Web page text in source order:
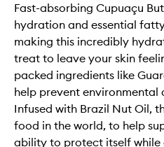
Fast-absorbing Cupuaçu
hydration and essential
making this incredibly
treat to leave your skin
packed ingredients like
help prevent environmental
Infused with Brazil Nut Oil,
food in the world, to help
ability to protect itself